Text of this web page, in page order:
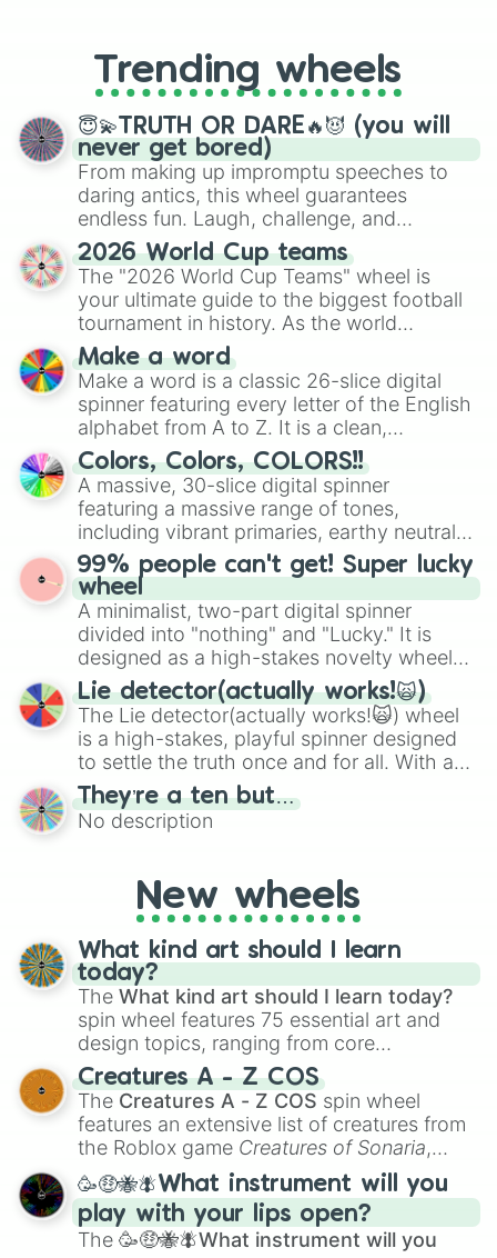
replacing your long-lost Twister
spinner, you will find many handy
spinner wheels here.
Trending wheels
😇💫TRUTH OR DARE🔥😈 (you will
never get bored)
From making up impromptu speeches to
daring antics, this wheel guarantees
endless fun. Laugh, challenge, and
discover new sides of your friends. Who's
ready for a spin?
2026 World Cup teams
The "2026 World Cup Teams" wheel is
your ultimate guide to the biggest football
tournament in history. As the world
prepares for the 2026 expansion, this
wheel features all 48 nations that have
secured their spots in the United States,
Mexico, and Canada.
Make a word
Make a word is a classic 26-slice digital
spinner featuring every letter of the English
alphabet from A to Z. It is a clean,
straightforward tool designed for literacy
exercises, creative brainstorming, and
randomized word games. Idea for use:
Give your next game night a twist by using
the wheel to pick a random starting letter
for Scattergories, or spin it multiple times
to create an acronym that players must
turn into a funny phrase.
Colors, Colors, COLORS!!
A massive, 30-slice digital spinner
featuring a massive range of tones,
including vibrant primaries, earthy neutrals,
and soft pastels like Vermilion, Hazel,
Emerald, Aquamarine, Bubblegum, and
various shades of gray. It is built for
maximum variety when you need a highly
specific color selection.
99% people can't get! Super lucky
wheel
A minimalist, two-part digital spinner
divided into "nothing" and "Lucky." It is
designed as a high-stakes novelty wheel
for testing your luck against brutal odds.
Lie detector(actually works!🙀)
The Lie detector(actually works!🙀) wheel
is a high-stakes, playful spinner designed
to settle the truth once and for all. With a
bold, dramatic aesthetic, this wheel
features a mix of definitive judgments and
mysterious possibilities to keep everyone
They’re a ten but…
No description
New wheels
What kind art should I learn
today?
The What kind art should I learn today?
spin wheel features 75 essential art and
design topics, ranging from core
techniques like
Anatomy,Perspective
Color Theoryto specialized skills like
Creature Design , 2D Animation , and
Portfolio Building.
Creatures A - Z COS
The Creatures A - Z COS spin wheel
features an extensive list of creatures from
the Roblox game Creatures of Sonaria,
spanning fromAdharcaiin Boreal Warden
andCorvuraxall the way toYggdragstyx,
Zwevealisk, and various Wardens.
🥳🤑🐝🪰What instrument will you
play with your lips open?
The 🥳🤑🐝🪰What instrument will you